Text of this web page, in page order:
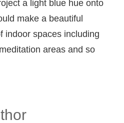
a light blue hue onto
make a beautiful
indoor spaces including
areas and so